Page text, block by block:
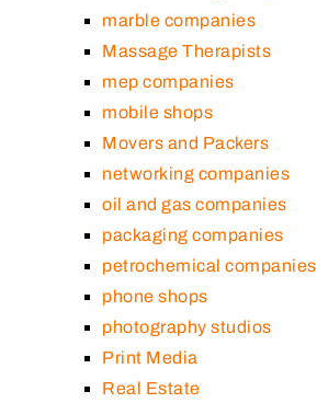
marble companies
Massage Therapists
mep companies
mobile shops
Movers and Packers
networking companies
oil and gas companies
packaging companies
petrochemical companies
phone shops
photography studios
Print Media
Real Estate